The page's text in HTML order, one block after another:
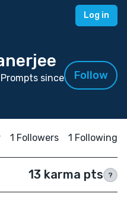
Log in
since
Follow
1 Followers 1 Following
13 karma pts ?